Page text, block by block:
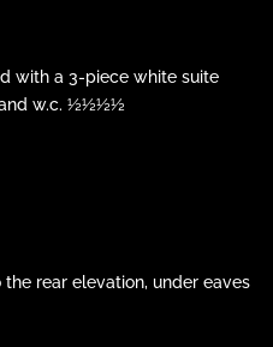
with a 3-piece white suite
and w.c. ½½½½
rear elevation, under eaves